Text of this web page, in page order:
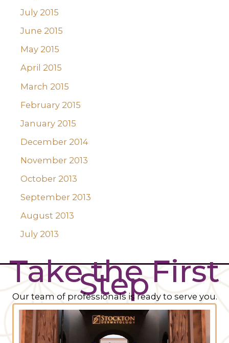
July 2015
June 2015
May 2015
April 2015
March 2015
February 2015
January 2015
December 2014
November 2013
October 2013
September 2013
August 2013
July 2013
Take the First
Step
Our team of professionals is ready to serve you.